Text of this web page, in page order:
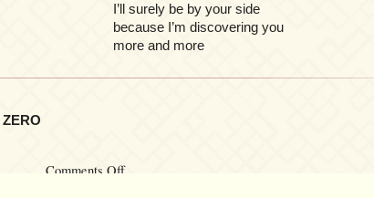
I’ll surely be by your side
because I’m discovering you
more and more
ZERO
Comments Offon